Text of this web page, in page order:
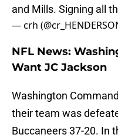
and Mills. Signing all
— crh
NFL News:
Want JC Jackson
Washington
their team was
Buccaneers 37-20. In